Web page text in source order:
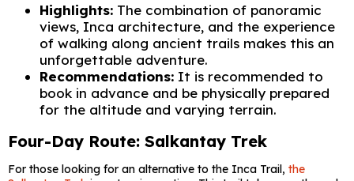
Highlights: The combination of panoramic
views, Inca architecture, and the experience
of walking along ancient trails makes this an
unforgettable adventure.
Recommendations: It is recommended to
book in advance and be physically prepared
for the altitude and varying terrain.
Four-Day Route: Salkantay Trek
For those looking for an alternative to the Inca Trail, the